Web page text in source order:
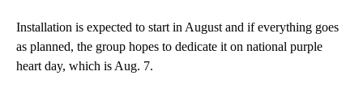
Installation is expected to start in August and if everything goes
as planned, the group hopes to dedicate it on national purple
heart day, which is Aug. 7.